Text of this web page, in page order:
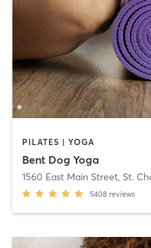
PILATES | YOGA
Bent Dog Yoga
1560 East Main Street, St.
5408 reviews